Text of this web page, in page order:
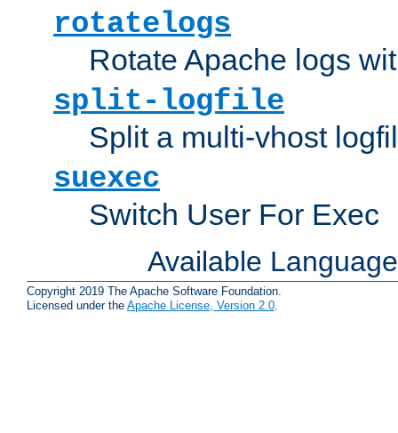
rotatelogs
Rotate Apache logs
split-logfile
Split a multi-vhost
suexec
Switch User For Exec
Available
Copyright 2019 The Apache Software Foundation.
Licensed under the Apache License, Version 2.0.